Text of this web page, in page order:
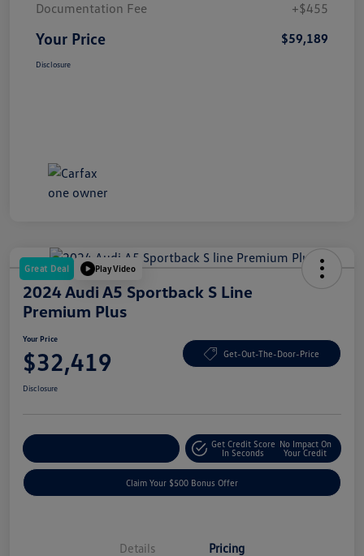
Documentation Fee +$455
Your Price $59,189
Disclosure
Great Deal Play Video
2024 Audi A5 Sportback S Line
Premium Plus
Your Price
$32,419 Get-Out-The-Door-Price
Disclosure
Get Credit Score
In Seconds
No Impact On
Your Credit
Claim Your $500 Bonus Offer
Details Pricing